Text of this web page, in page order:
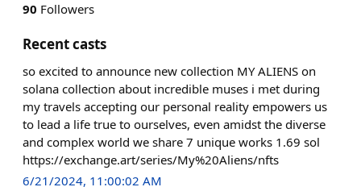
90 Followers
Recent casts
so excited to announce new collection MY ALIENS on
solana collection about incredible muses i met during
my travels accepting our personal reality empowers us
to lead a life true to ourselves, even amidst the diverse
and complex world we share 7 unique works 1.69 sol
https://exchange.art/series/My%20Aliens/nfts
6/21/2024, 11:00:02 AM